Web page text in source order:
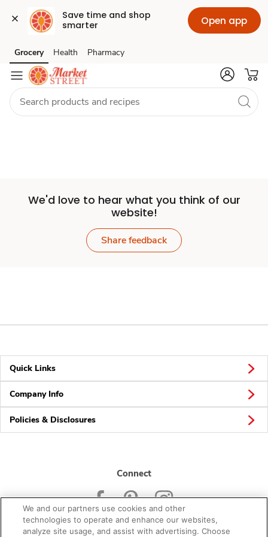
Save time and shop
smarter
Open app
Set
Store
Skip to search
Skip to main content
Skip to cookie settings
Skip to chat
Grocery Health Pharmacy
We'd love to hear what you think of our
website!
Share feedback
Quick Links
Company Info
Policies & Disclosures
Connect
We and our partners use cookies and other
technologies to operate and enhance our websites,
analyze site usage, and assist with advertising. Choose